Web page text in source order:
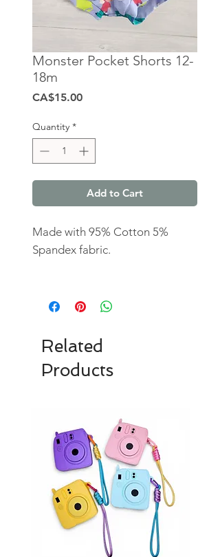
Monster Pocket Shorts 12-
18m
CA$15.00Price
Quantity *
Add to Cart
Made with 95% Cotton 5%
Spandex fabric.
Related
Products